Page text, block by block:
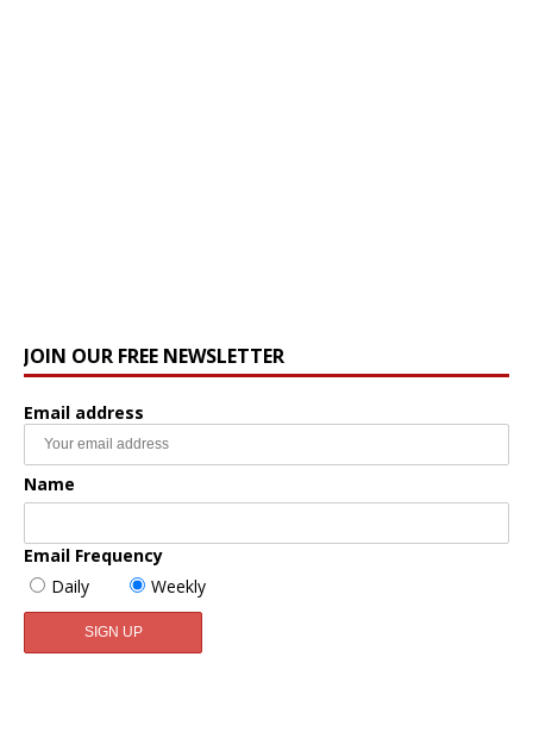
JOIN OUR FREE NEWSLETTER
Email address
Name
Email Frequency
Daily
Weekly